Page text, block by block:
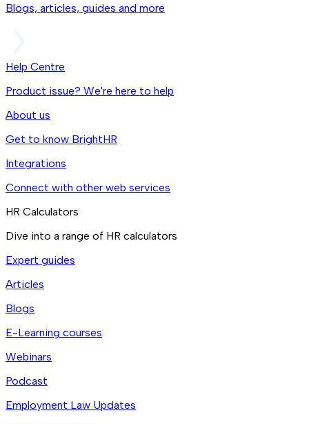
Blogs, articles, guides and more
Help Centre
Product issue? We're here to help
About us
Get to know BrightHR
Integrations
Connect with other web services
HR Calculators
Dive into a range of HR calculators
Expert guides
Articles
Blogs
E-Learning courses
Webinars
Podcast
Employment Law Updates